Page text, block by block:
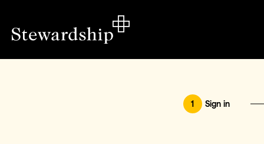
1 Sign in